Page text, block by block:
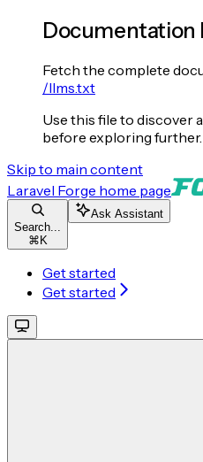
Documentation
Fetch the complete
/llms.txt
Use this file to discover
before exploring further.
Skip to main content
Laravel Forge home page
Search...
⌘ K
Ask Assistant
Get started
Get started